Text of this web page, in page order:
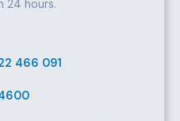
24 hours.
466 091